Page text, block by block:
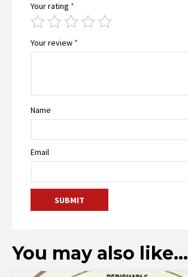
Your rating *
Your review *
Name
Email
You may also like…